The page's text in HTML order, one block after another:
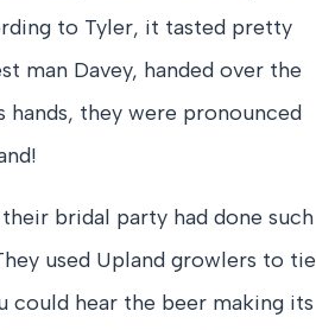
to Tyler, it tasted pretty
man Davey, handed over the
hands, they were pronounced
bridal party had done such
used Upland growlers to tie
could hear the beer making its